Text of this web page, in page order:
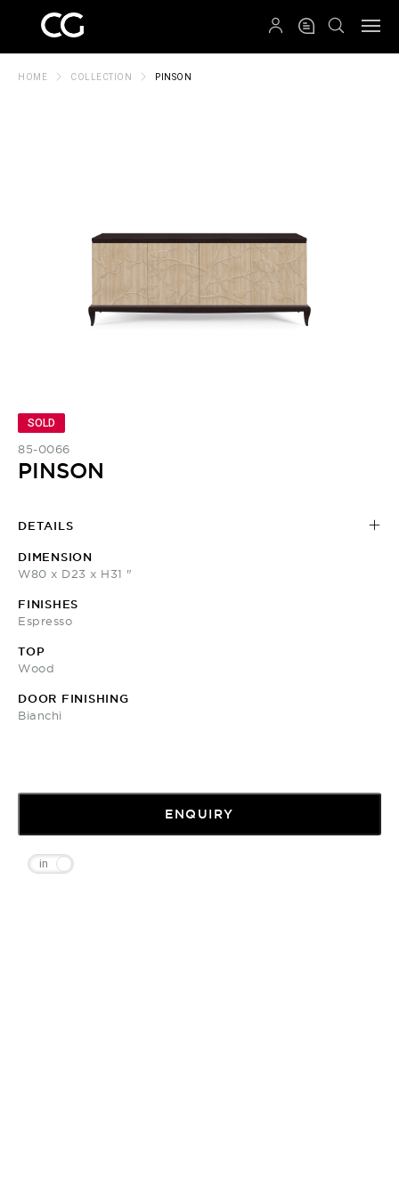
HOME COLLECTION PINSON
SOLD
85-0066
PINSON
DETAILS
DIMENSION
W80 x D23 x H31 "
FINISHES
Espresso
TOP
Wood
DOOR FINISHING
Bianchi
ENQUIRY